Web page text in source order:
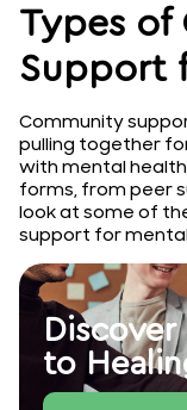
Types of
Support
Community
pulling together
with mental
forms, from peer
look at some of
support for
Discover
to